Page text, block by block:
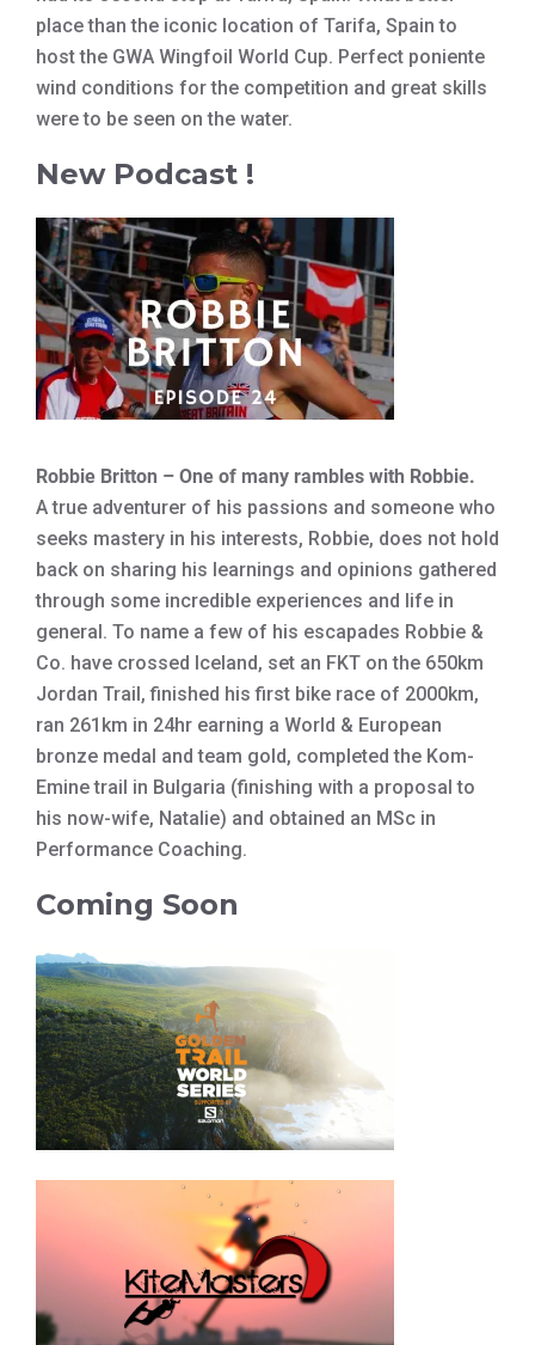
place than the iconic location of Tarifa, Spain to
host the GWA Wingfoil World Cup. Perfect poniente
wind conditions for the competition and great skills
were to be seen on the water.
New Podcast !
Robbie Britton – One of many rambles with Robbie.
A true adventurer of his passions and someone who
seeks mastery in his interests, Robbie, does not hold
back on sharing his learnings and opinions gathered
through some incredible experiences and life in
general. To name a few of his escapades Robbie &
Co. have crossed Iceland, set an FKT on the 650km
Jordan Trail, finished his first bike race of 2000km,
ran 261km in 24hr earning a World & European
bronze medal and team gold, completed the Kom-
Emine trail in Bulgaria (finishing with a proposal to
his now-wife, Natalie) and obtained an MSc in
Performance Coaching.
Coming Soon